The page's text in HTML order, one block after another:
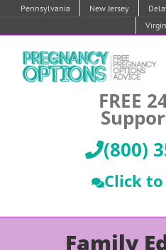
Pennsylvania New Jersey
FREE
(800)
Click
Family